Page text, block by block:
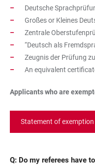
Deutsche
Großes or Kleines
Zentrale
“Deutsch als
Zeugnis der Prüfung
An equivalent
Applicants who are
Statement of
Q: Do my referees have